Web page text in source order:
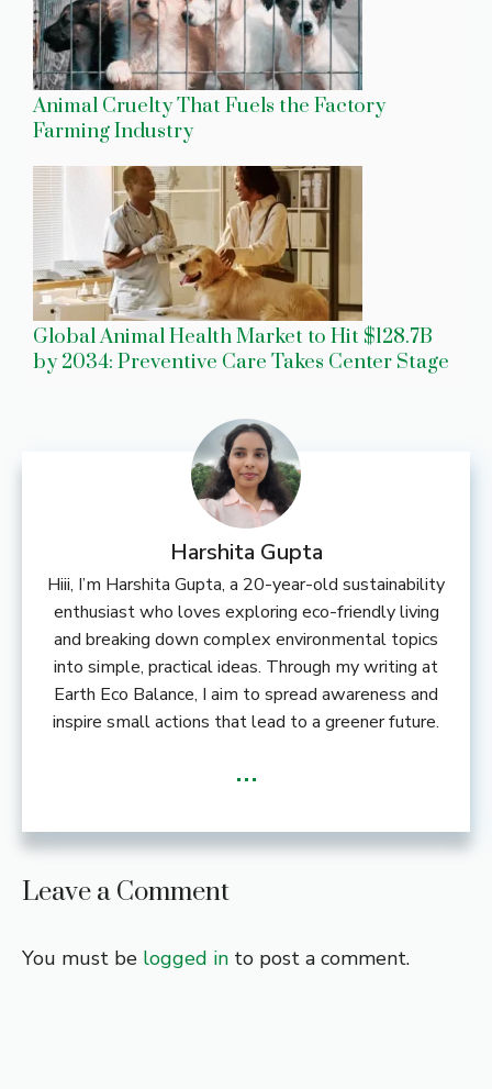
Animal Cruelty That Fuels the Factory
Farming Industry
Global Animal Health Market to Hit $128.7B
by 2034: Preventive Care Takes Center Stage
Harshita Gupta
Hiii, I’m Harshita Gupta, a 20-year-old sustainability
enthusiast who loves exploring eco-friendly living
and breaking down complex environmental topics
into simple, practical ideas. Through my writing at
Earth Eco Balance, I aim to spread awareness and
inspire small actions that lead to a greener future.
...
Leave a Comment
You must be logged in to post a comment.